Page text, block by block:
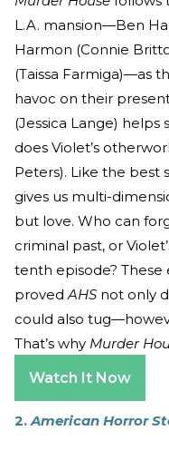
L.A. mansion—Ben
Harmon (Connie
(Taissa Farmiga)—as
havoc on their
(Jessica Lange)
does Violet’s
Peters). Like the best
gives us multi-
but love. Who can
criminal past, or
tenth episode?
provedAHS not only
could also
That’s why Murder
Watch It Now
2.American Horror